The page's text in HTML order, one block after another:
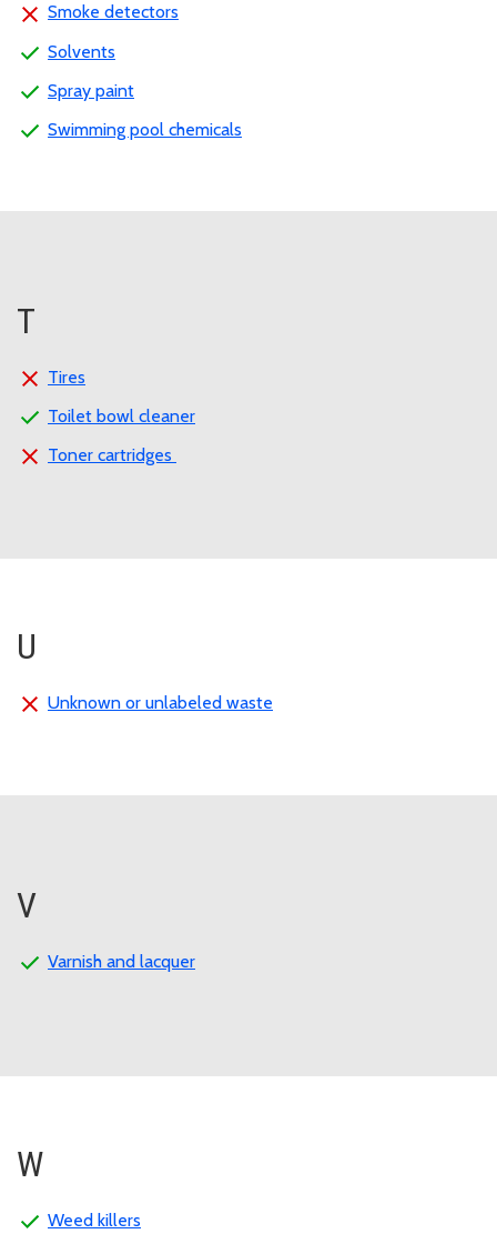
Smoke detectors
Solvents
Spray paint
Swimming pool chemicals
T
Tires
Toilet bowl cleaner
Toner cartridges
U
Unknown or unlabeled waste
V
Varnish and lacquer
W
Weed killers